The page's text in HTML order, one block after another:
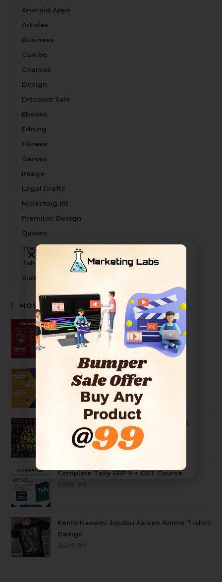
Android Apps
Articles
Business
Combo
Courses
Design
Discount Sale
Ebooks
Editing
Fitness
Games
Image
Legal Drafts
Marketing Kit
Premium Design
Quotes
Trading
Tshirt Design
Video
MOST SELLING PRODUCTS
Premium Youtuber Kit Mega Bundle
2499 99
Ultimate Graphic Designer Bundle
2499 99
10k+ Mega Anime Tshirt Bundle 2026
4999 99
Complete Tally ERP 9 + GST Course
99
Kento Nanami Jujutsu Kaisen Anime T-shirt
Design
99